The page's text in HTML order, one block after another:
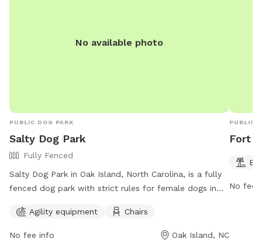
No available photo
PUBLIC DOG PARK
Salty Dog Park
Fully Fenced
Salty Dog Park in Oak Island, North Carolina, is a fully
fenced dog park with strict rules for female dogs in
the beach from October 15 to March 15 from 6:00 a.m.
to 8:00 p.m. under specific conditions. The park offers
Agility equipment Chairs
No fee info Oak Island, NC
PUBLIC
Fort
No fee